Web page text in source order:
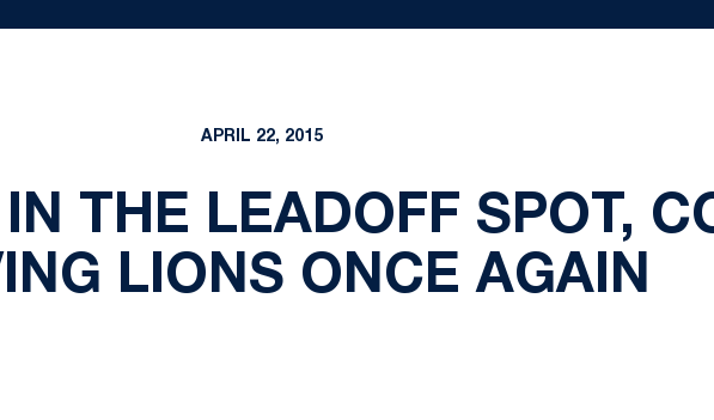
APRIL 22, 2015
THE LEADOFF SPOT,
LIONS ONCE AGAIN